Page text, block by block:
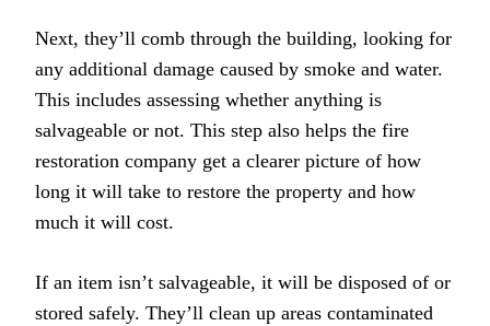
Next, they’ll comb through the building, looking for
any additional damage caused by smoke and water.
This includes assessing whether anything is
salvageable or not. This step also helps the fire
restoration company get a clearer picture of how
long it will take to restore the property and how
much it will cost.
If an item isn’t salvageable, it will be disposed of or
stored safely. They’ll clean up areas contaminated